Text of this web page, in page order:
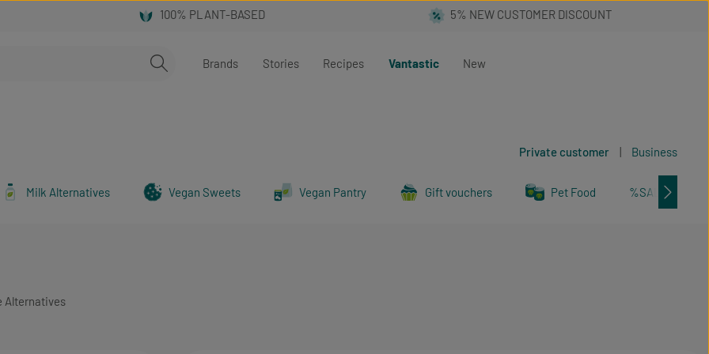
Brands
Stories Recipes Vantastic New
Private customer | Business
Milk Alternatives Vegan Sweets Vegan Pantry Gift vouchers Pet Food %SALE%
Alternatives